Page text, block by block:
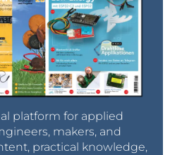
platform for applied
makers, and
practical knowledge,